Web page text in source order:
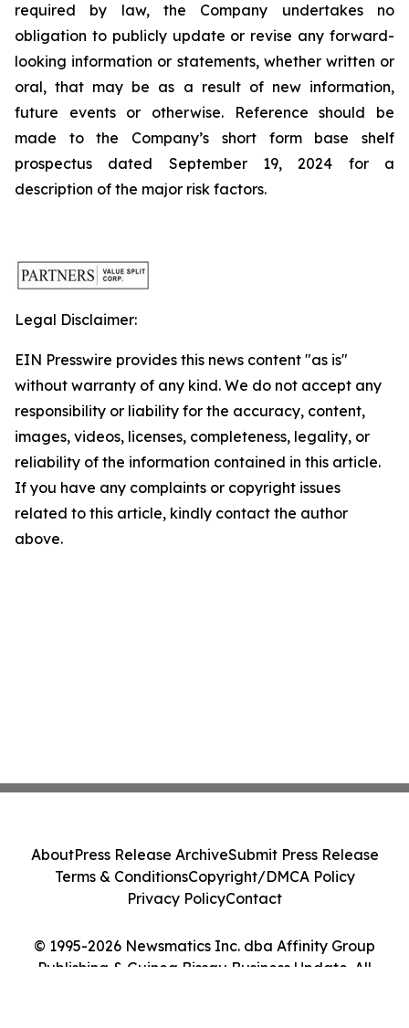
required by law, the Company undertakes no
obligation to publicly update or revise any forward-
looking information or statements, whether written or
oral, that may be as a result of new information,
future events or otherwise. Reference should be
made to the Company’s short form base shelf
prospectus dated September 19, 2024 for a
description of the major risk factors.
Legal Disclaimer:
EIN Presswire provides this news content "as is"
without warranty of any kind. We do not accept any
responsibility or liability for the accuracy, content,
images, videos, licenses, completeness, legality, or
reliability of the information contained in this article.
If you have any complaints or copyright issues
related to this article, kindly contact the author
above.
© 1995-2026 Newsmatics Inc. dba Affinity Group
Publishing & Guinea Bissau Business Update. All
AboutPress Release ArchiveSubmit Press Release
Terms & ConditionsCopyright/DMCA Policy
Privacy PolicyContact